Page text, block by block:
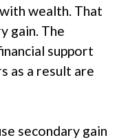
wealth. That
gain. The
support
as a result are
secondary gain